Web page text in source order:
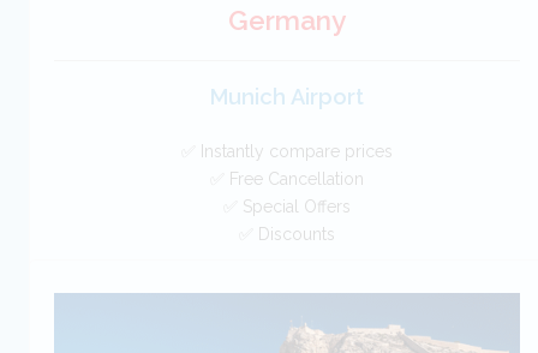
Germany
Munich Airport
✅ Instantly compare prices
✅ Free Cancellation
✅ Special Offers
✅ Discounts
Car Hire - Made Easy